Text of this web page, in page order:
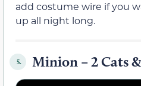
add costume wire if you
up all night long.
5. Minion – 2 Cats